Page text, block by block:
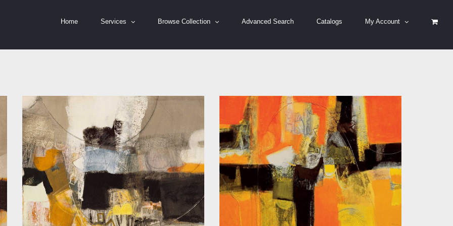
Home Services Browse Collection Advanced Search Catalogs My Account